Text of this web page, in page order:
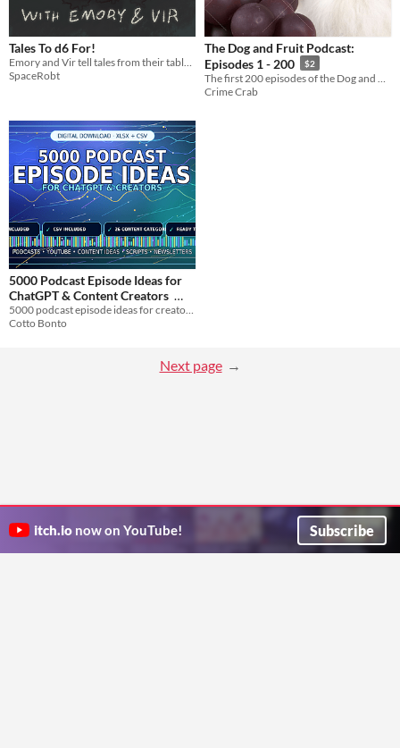
Tales To d6 For!
Emory and Vir tell tales from their tabletop campaigns!
SpaceRobt
The Dog and Fruit Podcast:
Episodes 1 - 200
$2
Crime Crab
5000 Podcast Episode Ideas for
ChatGPT & Content Creators
$6.99
Cotto Bonto
Next page
itch.io now on YouTube! Subscribe